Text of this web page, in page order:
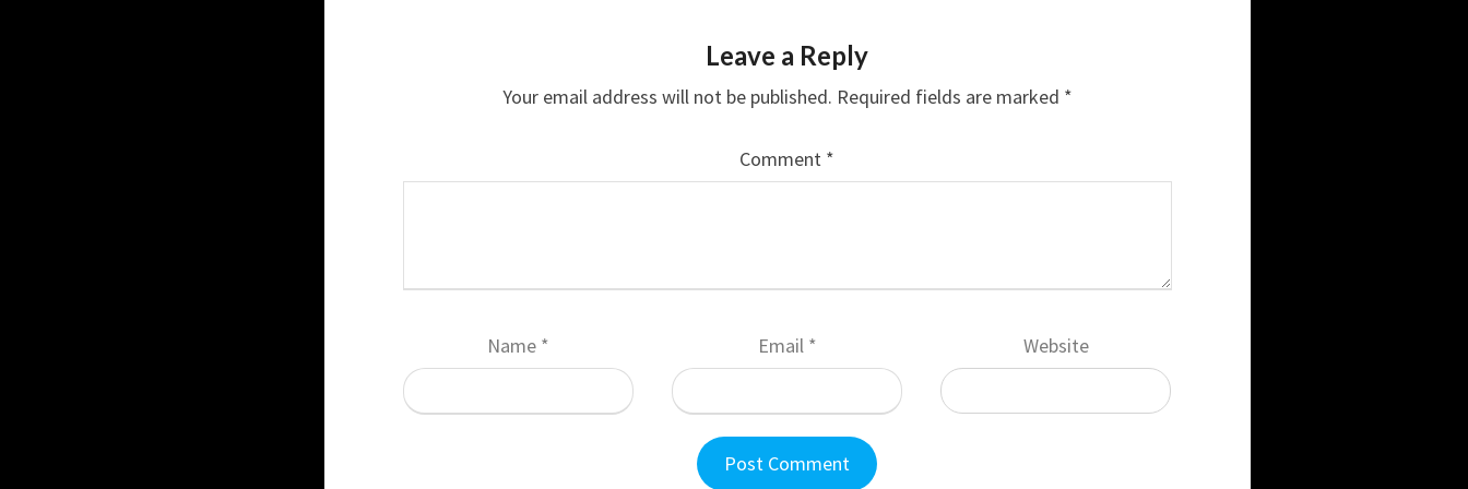
Leave a Reply
Your email address will not be published. Required fields are marked *
Comment *
Name * Email * Website